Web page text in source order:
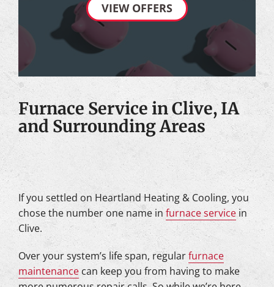
VIEW OFFERS
Furnace Service in Clive, IA
and Surrounding Areas
If you settled on Heartland Heating & Cooling, you
chose the number one name in furnace servicein
Clive.
Over your system’s life span, regularfurnace
maintenancecan keep you from having to make